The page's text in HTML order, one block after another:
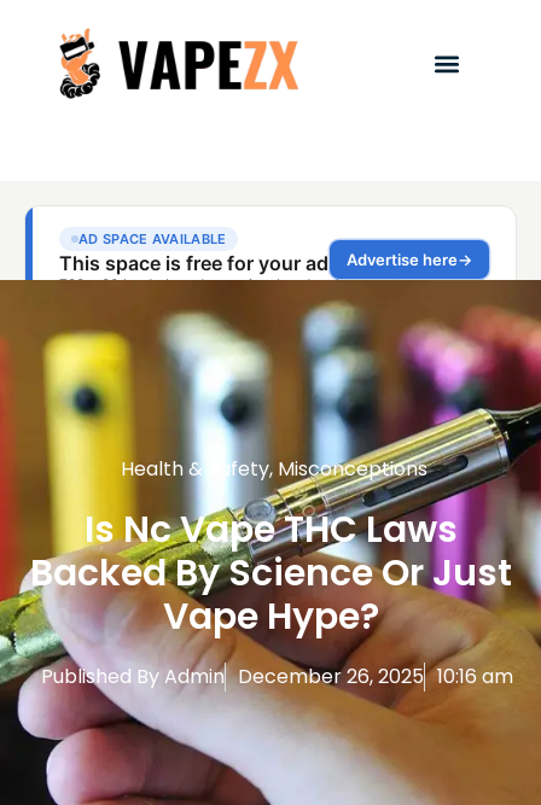
Health & Safety, Misconceptions
Is Nc Vape THC Laws
Backed By Science Or Just
Vape Hype?
Published ByAdmin December 26, 2025 10:16 am